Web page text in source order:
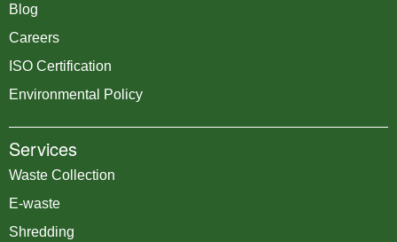
Blog
Careers
ISO Certification
Environmental Policy
Services
Waste Collection
E-waste
Shredding